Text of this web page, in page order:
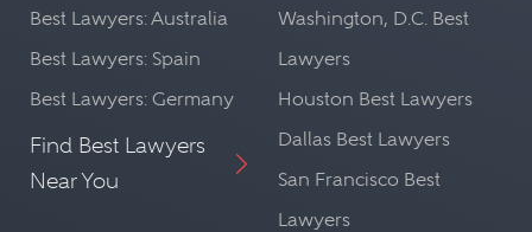
Best Lawyers: Australia
Best Lawyers: Spain
Best Lawyers: Germany
Find Best Lawyers
Near You
Washington, D.C. Best
Lawyers
Houston Best Lawyers
Dallas Best Lawyers
San Francisco Best
Lawyers